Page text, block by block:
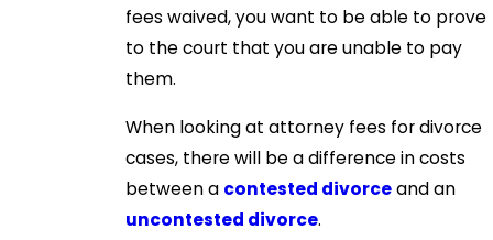
fees waived, you want to be able to prove
to the court that you are unable to pay
them.
When looking at attorney fees for divorce
cases, there will be a difference in costs
between a contested divorceand an
uncontested divorce.